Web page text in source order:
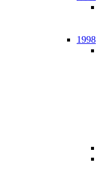
1998